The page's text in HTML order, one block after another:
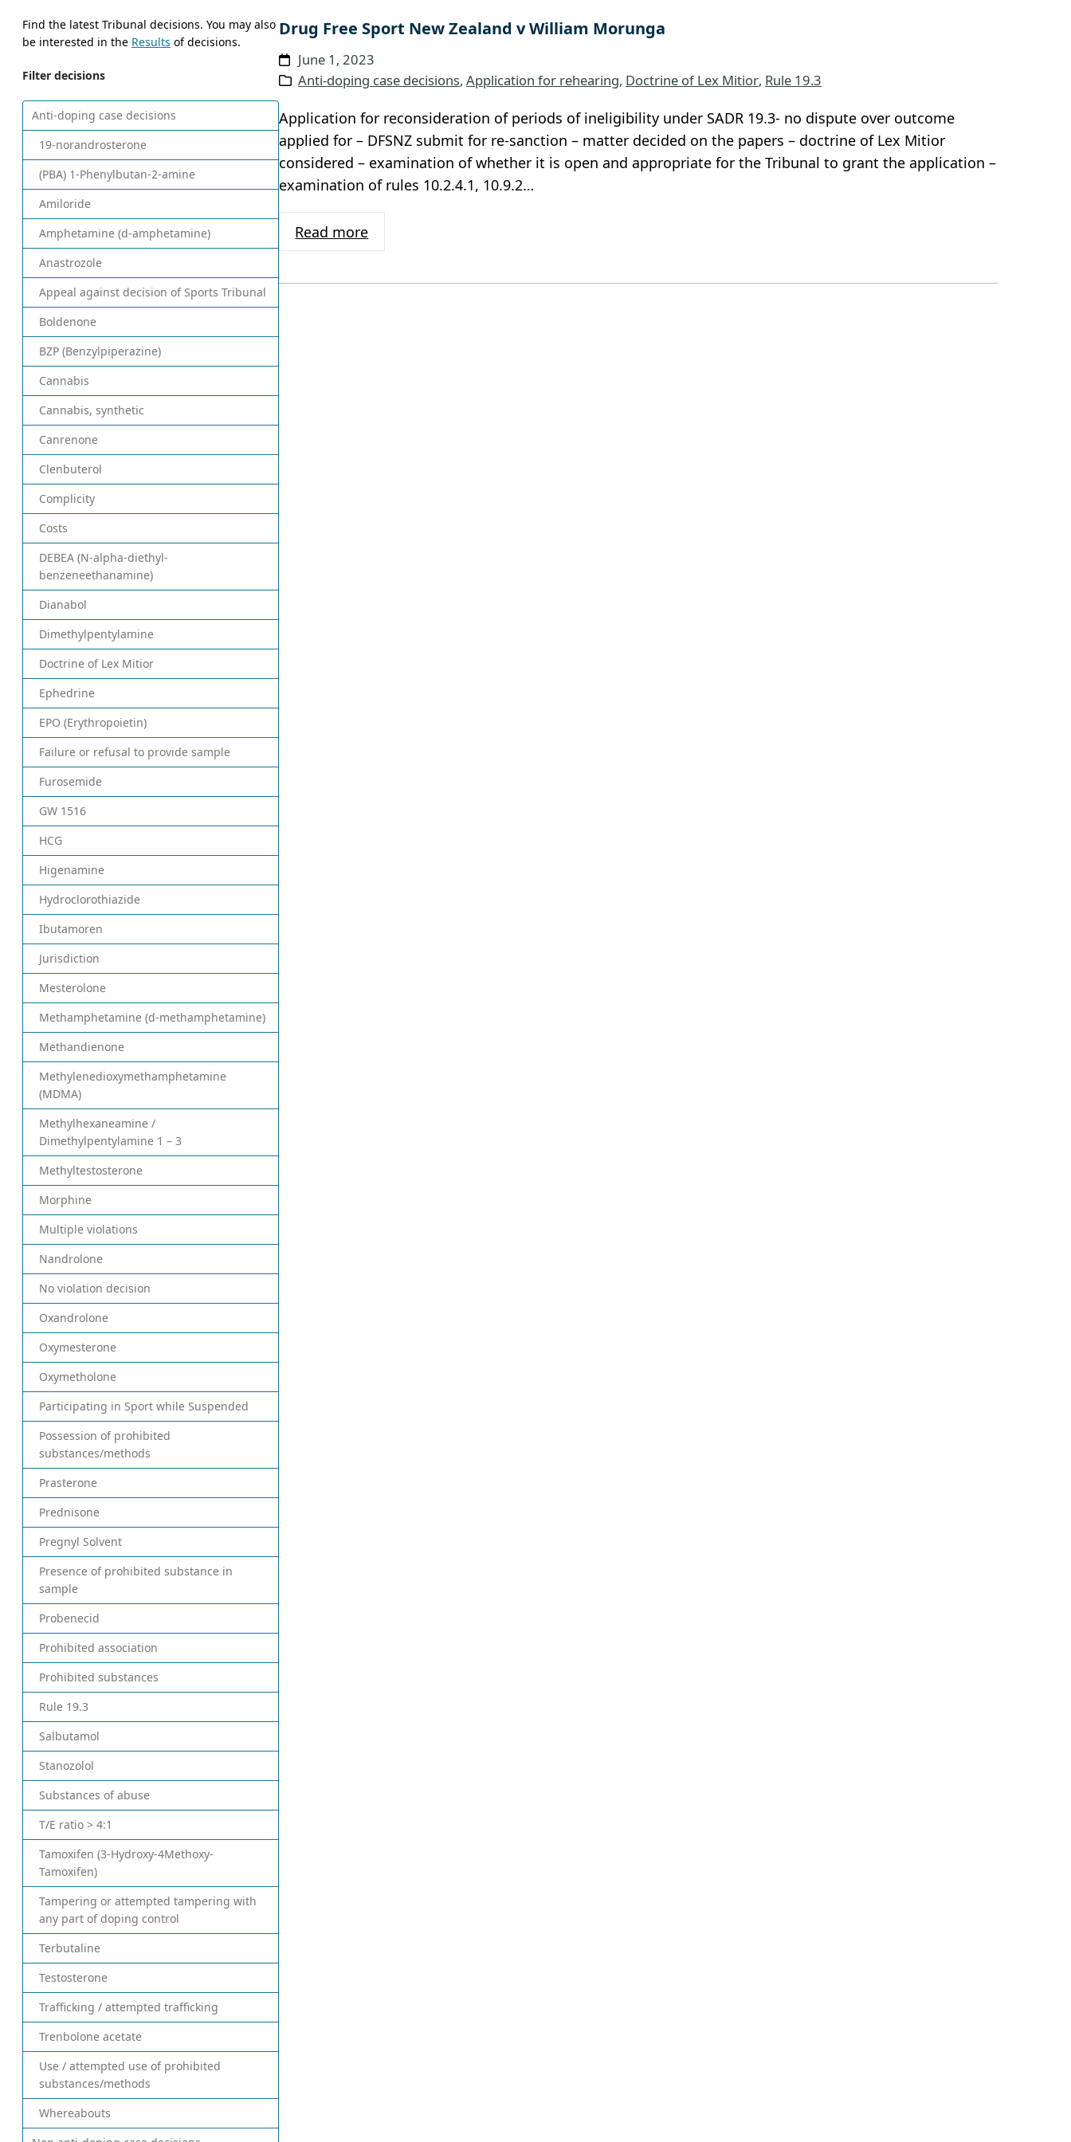
Find the latest Tribunal decisions. You may also
be interested in the Results of decisions.
Filter decisions
Anti-doping case decisions
19-norandrosterone
(PBA) 1-Phenylbutan-2-amine
Amiloride
Amphetamine (d-amphetamine)
Anastrozole
Appeal against decision of Sports Tribunal
Boldenone
BZP (Benzylpiperazine)
Cannabis
Cannabis, synthetic
Canrenone
Clenbuterol
Complicity
Costs
DEBEA (N-alpha-diethyl-
benzeneethanamine)
Dianabol
Dimethylpentylamine
Doctrine of Lex Mitior
Ephedrine
EPO (Erythropoietin)
Failure or refusal to provide sample
Furosemide
GW 1516
HCG
Higenamine
Hydroclorothiazide
Ibutamoren
Jurisdiction
Mesterolone
Methamphetamine (d-methamphetamine)
Methandienone
Methylenedioxymethamphetamine
(MDMA)
Methylhexaneamine /
Dimethylpentylamine 1 – 3
Methyltestosterone
Morphine
Multiple violations
Nandrolone
No violation decision
Oxandrolone
Oxymesterone
Oxymetholone
Participating in Sport while Suspended
Possession of prohibited
substances/methods
Prasterone
Prednisone
Pregnyl Solvent
Presence of prohibited substance in
sample
Probenecid
Prohibited association
Prohibited substances
Rule 19.3
Salbutamol
Stanozolol
Substances of abuse
T/E ratio > 4:1
Tamoxifen (3-Hydroxy-4Methoxy-
Tamoxifen)
Tampering or attempted tampering with
any part of doping control
Terbutaline
Testosterone
Trafficking / attempted trafficking
Trenbolone acetate
Use / attempted use of prohibited
substances/methods
Whereabouts
Drug Free Sport New Zealand v William Morunga
June 1, 2023
Anti-doping case decisions, Application for rehearing, Doctrine of Lex Mitior, Rule 19.3
Application for reconsideration of periods of ineligibility under SADR 19.3- no dispute over outcome
applied for – DFSNZ submit for re-sanction – matter decided on the papers – doctrine of Lex Mitior
considered – examination of whether it is open and appropriate for the Tribunal to grant the application –
examination of rules 10.2.4.1, 10.9.2…
Read more